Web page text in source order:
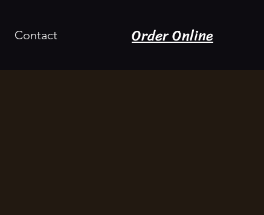
Contact Order Online